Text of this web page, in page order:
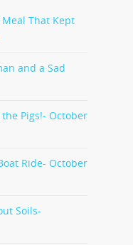
That Kept
and a Sad
Pigs!- October
Ride- October
Soils-